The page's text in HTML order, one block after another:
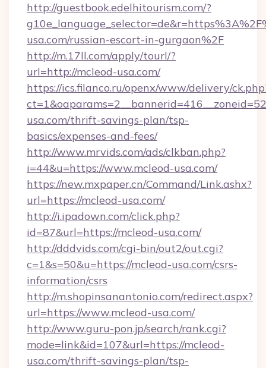
http://guestbook.edelhitourism.com/?
usa.com/russian-escort-in-gurgaon%2F
http://m.17ll.com/apply/tourl/?
url=http://mcleod-usa.com/
https://ics.filanco.ru/openx/www/delivery/
usa.com/thrift-savings-plan/tsp-
basics/expenses-and-fees/
http://www.mrvids.com/ads/clkban.php?
i=44&u=https://www.mcleod-usa.com/
https://new.mxpaper.cn/Command/Link.ashx?
url=https://mcleod-usa.com/
http://i.ipadown.com/click.php?
id=87&url=https://mcleod-usa.com/
http://dddvids.com/cgi-bin/out2/out.cgi?
c=1&s=50&u=https://mcleod-usa.com/csrs-
information/csrs
http://m.shopinsanantonio.com/redirect.aspx?
url=https://www.mcleod-usa.com/
http://www.guru-pon.jp/search/rank.cgi?
mode=link&id=107&url=https://mcleod-
usa.com/thrift-savings-plan/tsp-